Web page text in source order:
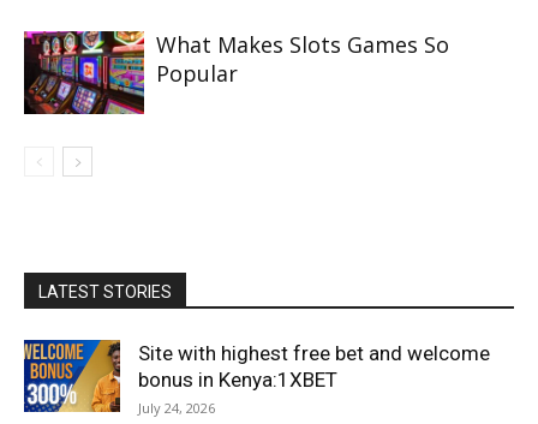
What Makes Slots Games So
Popular
LATEST STORIES
Site with highest free bet and welcome
bonus in Kenya:1XBET
July 24, 2026